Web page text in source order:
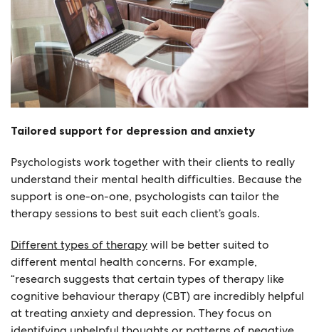
Tailored support for depression and anxiety
Psychologists work together with their clients to really
understand their mental health difficulties. Because the
support is one-on-one, psychologists can tailor the
therapy sessions to best suit each client’s goals.
Different types of therapywill be better suited to
different mental health concerns. For example,
“research suggests that certain types of therapy like
cognitive behaviour therapy (CBT) are incredibly helpful
at treating anxiety and depression. They focus on